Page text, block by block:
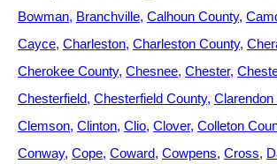
Bowman Branchville Calhoun County
Cayce Charleston Charleston County
Cherokee County Chesnee Chester
Chesterfield Chesterfield County Clarendon
Clemson Clinton Clio Clover Colleton
Conway Cope Coward Cowpens Cross